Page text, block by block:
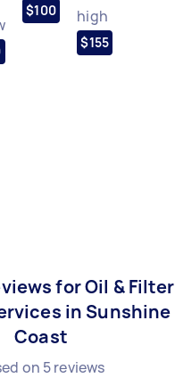
$100 high
$155
for Oil & Filter
in Sunshine
Coast
on 5reviews